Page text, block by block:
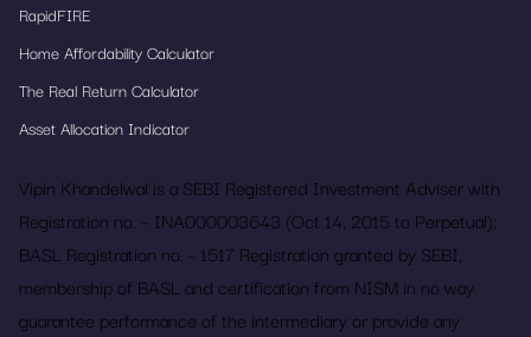
RapidFIRE
Home Affordability Calculator
The Real Return Calculator
Asset Allocation Indicator
Vipin Khandelwal is a SEBI Registered Investment Adviser with
Registration no. – INA000003643 (Oct 14, 2015 to Perpetual);
BASL Registration no. - 1517 Registration granted by SEBI,
membership of BASL and certification from NISM in no way
guarantee performance of the intermediary or provide any